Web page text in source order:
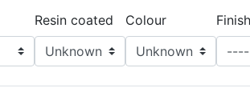
Resin coated Colour Finish